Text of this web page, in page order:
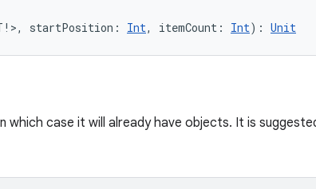
startPosition: Int, itemCount: Int): Unit
which case it will already have objects. It is